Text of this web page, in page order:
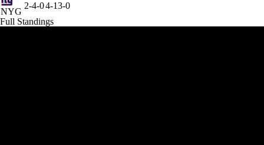
NYG
2-4-04-13-0
Full Standings